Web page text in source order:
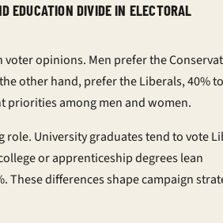
EDUCATION DIVIDE IN ELECTORAL
voter opinions. Men prefer the
other hand, prefer the Liberals, 40% to
priorities among men and women.
role. University graduates tend to vote
or apprenticeship degrees lean
These differences shape campaign